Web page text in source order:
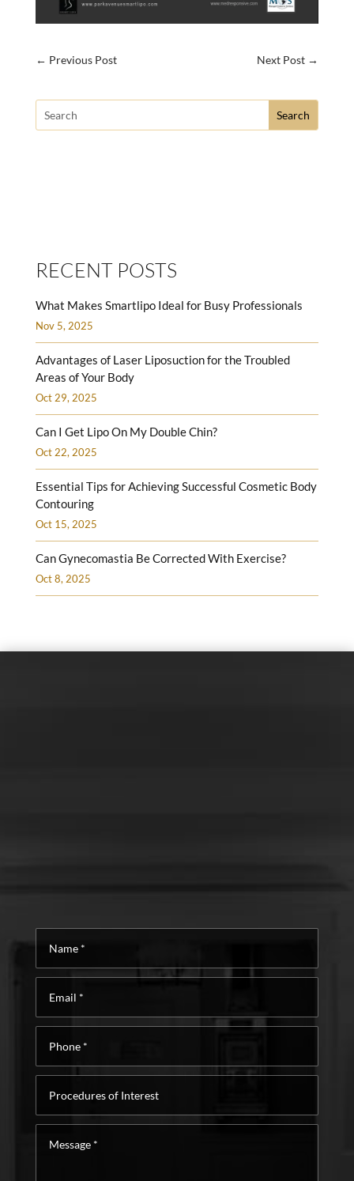
← Previous Post Next Post →
for:
RECENT POSTS
What Makes Smartlipo Ideal for Busy Professionals
Nov 5, 2025
Advantages of Laser Liposuction for the Troubled
Areas of Your Body
Oct 29, 2025
Can I Get Lipo On My Double Chin?
Oct 22, 2025
Essential Tips for Achieving Successful Cosmetic Body
Contouring
Oct 15, 2025
Can Gynecomastia Be Corrected With Exercise?
Oct 8, 2025
Interest